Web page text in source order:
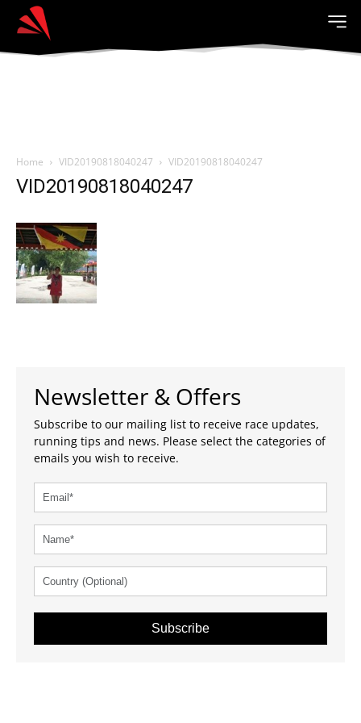
Home VID20190818040247 VID20190818040247
VID20190818040247
Newsletter & Offers
Subscribe to our mailing list to receive race updates,
running tips and news. Please select the categories of
emails you wish to receive.
Subscribe